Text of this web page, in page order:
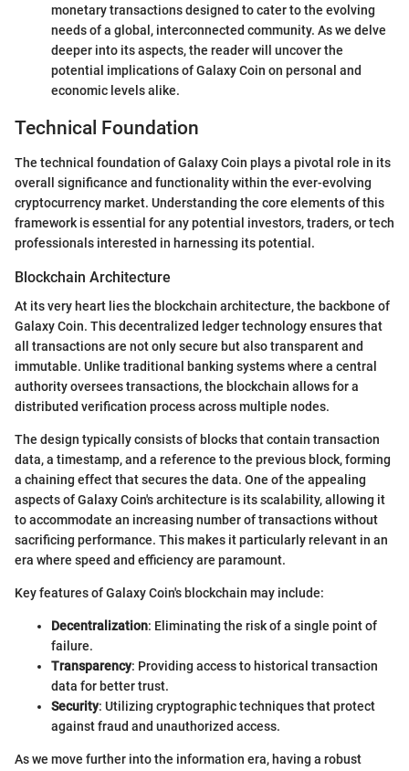
monetary transactions designed to cater to the evolving
needs of a global, interconnected community. As we delve
deeper into its aspects, the reader will uncover the
potential implications of Galaxy Coin on personal and
economic levels alike.
Technical Foundation
The technical foundation of Galaxy Coin plays a pivotal role in its
overall significance and functionality within the ever-evolving
cryptocurrency market. Understanding the core elements of this
framework is essential for any potential investors, traders, or tech
professionals interested in harnessing its potential.
Blockchain Architecture
At its very heart lies the blockchain architecture, the backbone of
Galaxy Coin. This decentralized ledger technology ensures that
all transactions are not only secure but also transparent and
immutable. Unlike traditional banking systems where a central
authority oversees transactions, the blockchain allows for a
distributed verification process across multiple nodes.
The design typically consists of blocks that contain transaction
data, a timestamp, and a reference to the previous block, forming
a chaining effect that secures the data. One of the appealing
aspects of Galaxy Coin's architecture is its scalability, allowing it
to accommodate an increasing number of transactions without
sacrificing performance. This makes it particularly relevant in an
era where speed and efficiency are paramount.
Key features of Galaxy Coin's blockchain may include:
Decentralization: Eliminating the risk of a single point of
failure.
Transparency: Providing access to historical transaction
data for better trust.
Security: Utilizing cryptographic techniques that protect
against fraud and unauthorized access.
As we move further into the information era, having a robust